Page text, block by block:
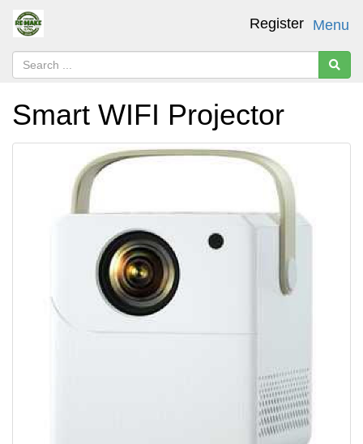
Menu
Register
Smart WIFI Projector